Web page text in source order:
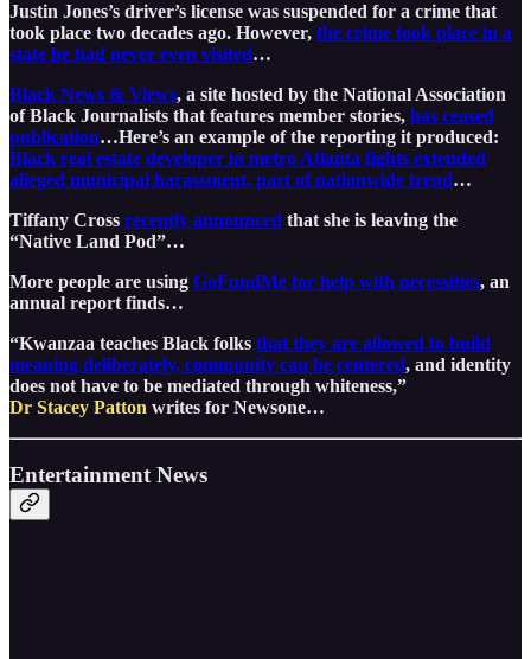
Justin Jones’s driver’s license was suspended for a crime that
took place two decades ago. However, the crime took place in a
state he had never even visited…
Black News & Views, a site hosted by the National Association
of Black Journalists that features member stories, has ceased
publication…Here’s an example of the reporting it produced:
Black real estate developer in metro Atlanta fights extended
alleged municipal harassment, part of nationwide trend…
Tiffany Cross recently announced that she is leaving the
“Native Land Pod”…
More people are using GoFundMe for help with necessities, an
annual report finds…
“Kwanzaa teaches Black folks that they are allowed to build
meaning deliberately, community can be centered, and identity
does not have to be mediated through whiteness,”
Dr Stacey Patton writes for Newsone…
Entertainment News